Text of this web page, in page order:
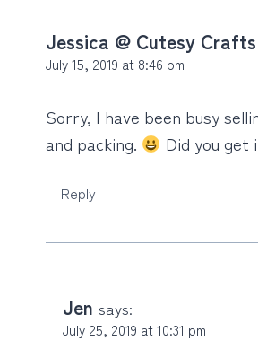
Jessica @ Cutesy Crafts
July 15, 2019 at 8:46 pm
Sorry, I have been busy
and packing.
Did you get
Reply
Jen says:
July 25, 2019 at 10:31 pm